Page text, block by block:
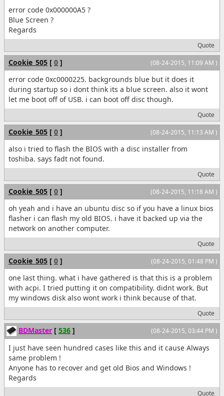
error code 0x000000A5 ?
Blue Screen ?
Regards
Quote
(08-24-2015, 11:09 AM )
Cookie_505 [ 0 ]
error code 0xc0000225. backgrounds blue but it does it
during startup so i dont think its a blue screen. also it wont
let me boot off of USB. i can boot off disc though.
Quote
(08-24-2015, 11:13 AM )
Cookie_505 [ 0 ]
also i tried to flash the BIOS with a disc installer from
toshiba. says fadt not found.
Quote
(08-24-2015, 11:18 AM )
Cookie_505 [ 0 ]
oh yeah and i have an ubuntu disc so if you have a linux bios
flasher i can flash my old BIOS. i have it backed up via the
network on another computer.
Quote
(08-24-2015, 01:48 PM )
Cookie_505 [ 0 ]
one last thing. what i have gathered is that this is a problem
with acpi. I tried putting it on compatibility. didnt work. But
my windows disk also wont work i think because of that.
Quote
(08-24-2015, 03:44 PM )
BDMaster [ 536 ]
I just have seen hundred cases like this and it cause Always
same problem !
Anyone has to recover and get old Bios and Windows !
Regards
Quote